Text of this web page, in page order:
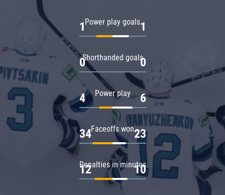
Power play goals
1 1
Shorthanded goals
0 0
Power play
4 6
Faceoffs won
34 23
Penalties in minutes
12 10